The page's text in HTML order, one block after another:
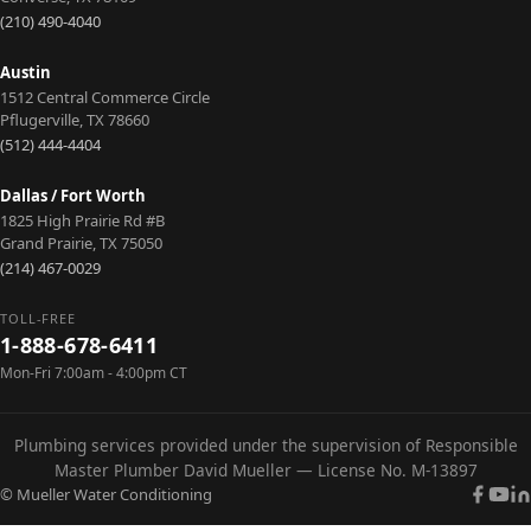
Learn
(210) 490-4040
Austin
1512 Central Commerce Circle
Pflugerville,TX78660
(512) 444-4404
Dallas / Fort Worth
1825 High Prairie Rd #B
Grand Prairie,TX75050
(214) 467-0029
TOLL-FREE
1-888-678-6411
Mon-Fri 7:00am - 4:00pm CT
Plumbing services provided under the supervision of Responsible
Master Plumber David Mueller — License No. M-13897
© Mueller Water Conditioning